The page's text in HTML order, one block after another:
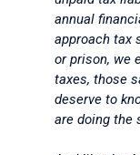
annual
approach tax
or prison, we
taxes, those
deserve to
are doing the